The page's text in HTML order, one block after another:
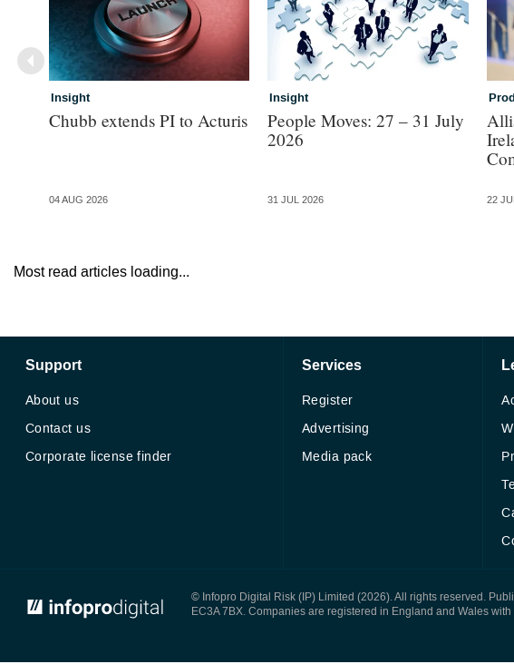
Insight
Chubb extends PI to Acturis
04 AUG 2026
Insight
People Moves: 27 – 31 July
2026
31 JUL 2026 22
Most read articles loading...
Support
About us
Contact us
Corporate license finder
Services
Register
Advertising
Media pack
© Infopro Digital Risk (IP) Limited (2026). All rights reserved.
EC3A 7BX. Companies are registered in England and Wales